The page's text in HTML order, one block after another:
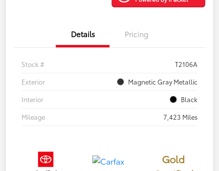
Details Pricing
Stock #
T2106A
Exterior
Magnetic Gray Metallic
Interior
Black
Mileage
7,423 Miles
Gold